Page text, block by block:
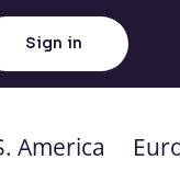
Sign in
America